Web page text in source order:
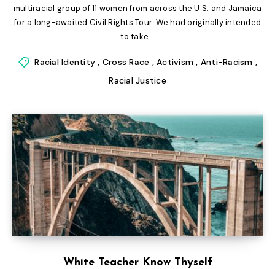
multiracial group of 11 women from across the U.S. and Jamaica
for a long-awaited Civil Rights Tour. We had originally intended
to take...
Racial Identity , Cross Race ,Activism , Anti-Racism ,
Racial Justice
White Teacher Know Thyself